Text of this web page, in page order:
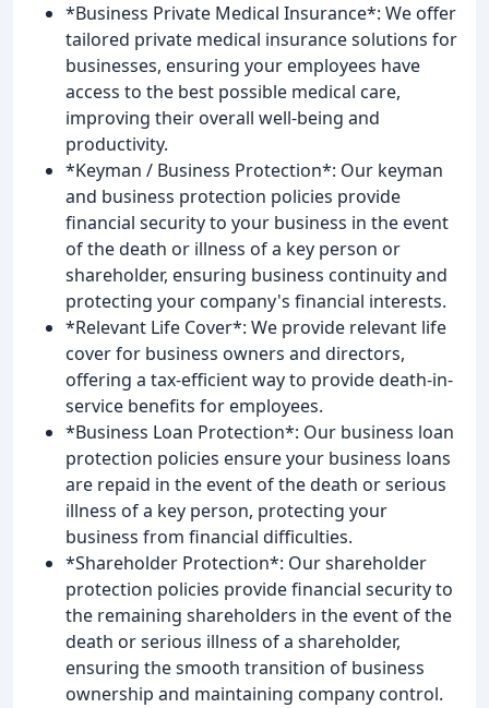
*Business Private Medical Insurance*: We offer
tailored private medical insurance solutions for
businesses, ensuring your employees have
access to the best possible medical care,
improving their overall well-being and
productivity.
*Keyman / Business Protection*: Our keyman
and business protection policies provide
financial security to your business in the event
of the death or illness of a key person or
shareholder, ensuring business continuity and
protecting your company's financial interests.
*Relevant Life Cover*: We provide relevant life
cover for business owners and directors,
offering a tax-efficient way to provide death-in-
service benefits for employees.
*Business Loan Protection*: Our business loan
protection policies ensure your business loans
are repaid in the event of the death or serious
illness of a key person, protecting your
business from financial difficulties.
*Shareholder Protection*: Our shareholder
protection policies provide financial security to
the remaining shareholders in the event of the
death or serious illness of a shareholder,
ensuring the smooth transition of business
ownership and maintaining company control.